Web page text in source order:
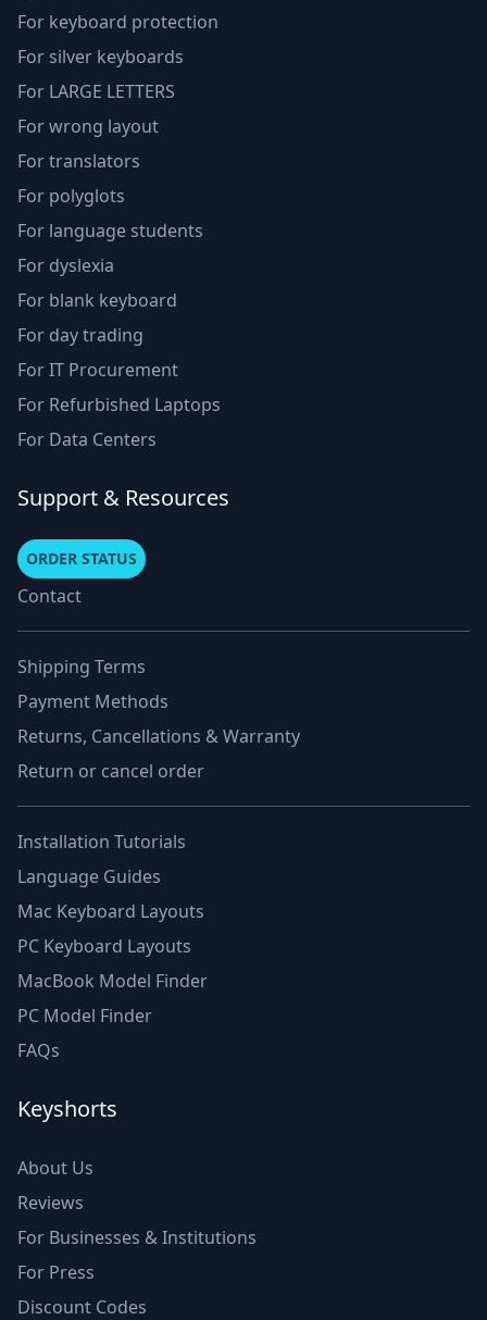
For keyboard protection
For silver keyboards
For LARGE LETTERS
For wrong layout
For translators
For polyglots
For language students
For dyslexia
For blank keyboard
For day trading
For IT Procurement
For Refurbished Laptops
For Data Centers
Support & Resources
ORDER STATUS
Contact
Shipping Terms
Payment Methods
Returns, Cancellations & Warranty
Return or cancel order
Installation Tutorials
Language Guides
Mac Keyboard Layouts
PC Keyboard Layouts
MacBook Model Finder
PC Model Finder
FAQs
Keyshorts
About Us
Reviews
For Businesses & Institutions
For Press
Discount Codes